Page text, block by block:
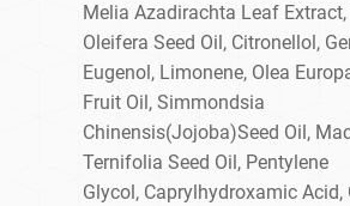
Melia Azadirachta Leaf
Oleifera Seed Oil, Citronellol,
Eugenol, Limonene, Olea
Fruit Oil, Simmondsia
Chinensis(Jojoba)Seed Oil,
Ternifolia Seed Oil, Pentylene
Glycol, Caprylhydroxamic Acid,